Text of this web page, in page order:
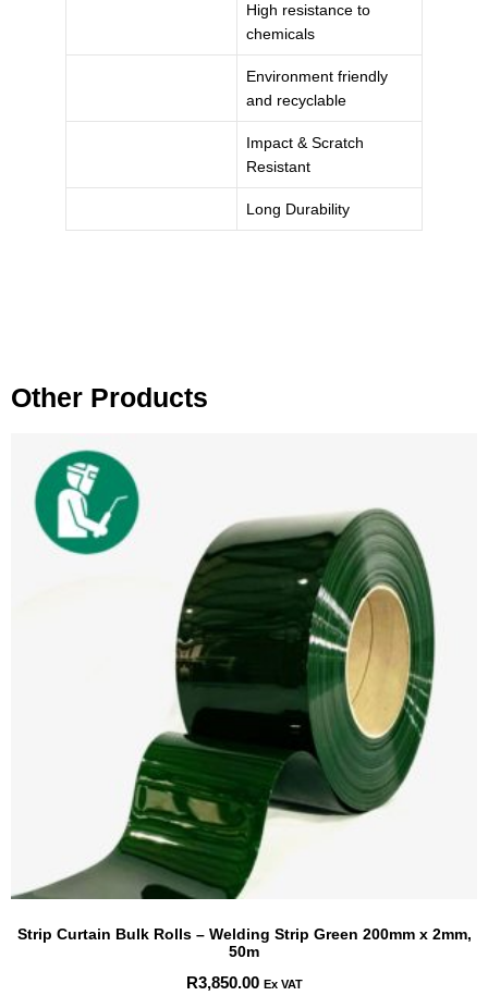
High resistance to
chemicals
Environment friendly
and recyclable
Impact & Scratch
Resistant
Long Durability
Other Products
Strip Curtain Bulk Rolls – Welding Strip Green 200mm x 2mm,
50m
R3,850.00 Ex VAT